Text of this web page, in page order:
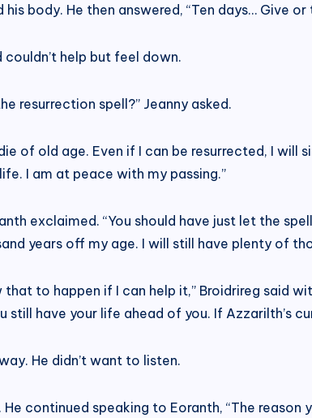
his body. He then answered, “Ten days… Give or
couldn’t help but feel down.
resurrection spell?” Jeanny asked.
die of old age. Even if I can be resurrected, I
I am at peace with my passing.”
exclaimed. “You should have just let the
years off my age. I will still have plenty of
that to happen if I can help it,” Broidrireg said
still have your life ahead of you. If Azzarilth’s
He didn’t want to listen.
He continued speaking to Eoranth, “The